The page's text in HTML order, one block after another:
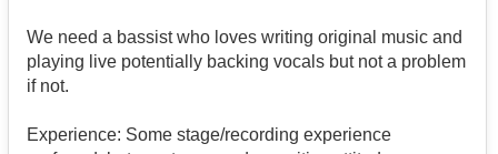
We need a bassist who loves writing original music and
playing live potentially backing vocals but not a problem
if not.
Experience: Some stage/recording experience